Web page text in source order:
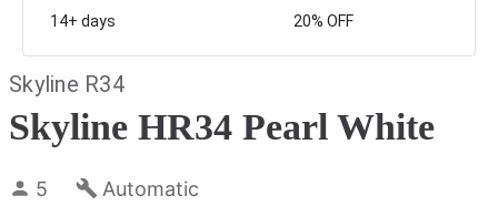
14+ days 20% OFF
Skyline R34
Skyline HR34 Pearl White
5
Automatic